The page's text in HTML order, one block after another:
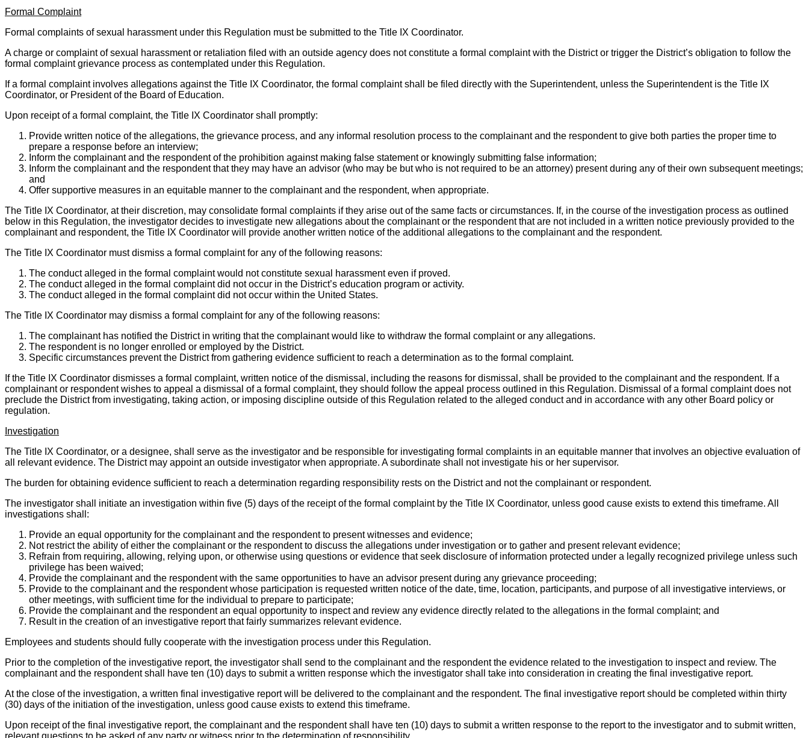
Formal Complaint
Formal complaints of sexual harassment under this Regulation must be submitted to the Title IX Coordinator.
A charge or complaint of sexual harassment or retaliation filed with an outside agency does not constitute a formal complaint with the District or trigger the District’s obligation to follow the
formal complaint grievance process as contemplated under this Regulation.
If a formal complaint involves allegations against the Title IX Coordinator, the formal complaint shall be filed directly with the Superintendent, unless the Superintendent is the Title IX
Coordinator, or President of the Board of Education.
Upon receipt of a formal complaint, the Title IX Coordinator shall promptly:
Provide written notice of the allegations, the grievance process, and any informal resolution process to the complainant and the respondent to give both parties the proper time to
prepare a response before an interview;
Inform the complainant and the respondent of the prohibition against making false statement or knowingly submitting false information;
Inform the complainant and the respondent that they may have an advisor (who may be but who is not required to be an attorney) present during any of their own subsequent meetings;
and
Offer supportive measures in an equitable manner to the complainant and the respondent, when appropriate.
The Title IX Coordinator, at their discretion, may consolidate formal complaints if they arise out of the same facts or circumstances. If, in the course of the investigation process as outlined
below in this Regulation, the investigator decides to investigate new allegations about the complainant or the respondent that are not included in a written notice previously provided to the
complainant and respondent, the Title IX Coordinator will provide another written notice of the additional allegations to the complainant and the respondent.
The Title IX Coordinator must dismiss a formal complaint for any of the following reasons:
The conduct alleged in the formal complaint would not constitute sexual harassment even if proved.
The conduct alleged in the formal complaint did not occur in the District’s education program or activity.
The conduct alleged in the formal complaint did not occur within the United States.
The Title IX Coordinator may dismiss a formal complaint for any of the following reasons:
The complainant has notified the District in writing that the complainant would like to withdraw the formal complaint or any allegations.
The respondent is no longer enrolled or employed by the District.
Specific circumstances prevent the District from gathering evidence sufficient to reach a determination as to the formal complaint.
If the Title IX Coordinator dismisses a formal complaint, written notice of the dismissal, including the reasons for dismissal, shall be provided to the complainant and the respondent. If a
complainant or respondent wishes to appeal a dismissal of a formal complaint, they should follow the appeal process outlined in this Regulation. Dismissal of a formal complaint does not
preclude the District from investigating, taking action, or imposing discipline outside of this Regulation related to the alleged conduct and in accordance with any other Board policy or
regulation.
Investigation
The Title IX Coordinator, or a designee, shall serve as the investigator and be responsible for investigating formal complaints in an equitable manner that involves an objective evaluation of
all relevant evidence. The District may appoint an outside investigator when appropriate. A subordinate shall not investigate his or her supervisor.
The burden for obtaining evidence sufficient to reach a determination regarding responsibility rests on the District and not the complainant or respondent.
The investigator shall initiate an investigation within five (5) days of the receipt of the formal complaint by the Title IX Coordinator, unless good cause exists to extend this timeframe. All
investigations shall:
Provide an equal opportunity for the complainant and the respondent to present witnesses and evidence;
Not restrict the ability of either the complainant or the respondent to discuss the allegations under investigation or to gather and present relevant evidence;
Refrain from requiring, allowing, relying upon, or otherwise using questions or evidence that seek disclosure of information protected under a legally recognized privilege unless such
privilege has been waived;
Provide the complainant and the respondent with the same opportunities to have an advisor present during any grievance proceeding;
Provide to the complainant and the respondent whose participation is requested written notice of the date, time, location, participants, and purpose of all investigative interviews, or
other meetings, with sufficient time for the individual to prepare to participate;
Provide the complainant and the respondent an equal opportunity to inspect and review any evidence directly related to the allegations in the formal complaint; and
Result in the creation of an investigative report that fairly summarizes relevant evidence.
Employees and students should fully cooperate with the investigation process under this Regulation.
Prior to the completion of the investigative report, the investigator shall send to the complainant and the respondent the evidence related to the investigation to inspect and review. The
complainant and the respondent shall have ten (10) days to submit a written response which the investigator shall take into consideration in creating the final investigative report.
At the close of the investigation, a written final investigative report will be delivered to the complainant and the respondent. The final investigative report should be completed within thirty
(30) days of the initiation of the investigation, unless good cause exists to extend this timeframe.
Upon receipt of the final investigative report, the complainant and the respondent shall have ten (10) days to submit a written response to the report to the investigator and to submit written,